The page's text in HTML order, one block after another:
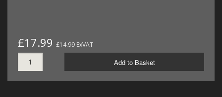
£17.99 £14.99 ExVAT
Add to Basket